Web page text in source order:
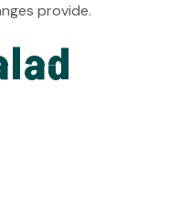
provide.